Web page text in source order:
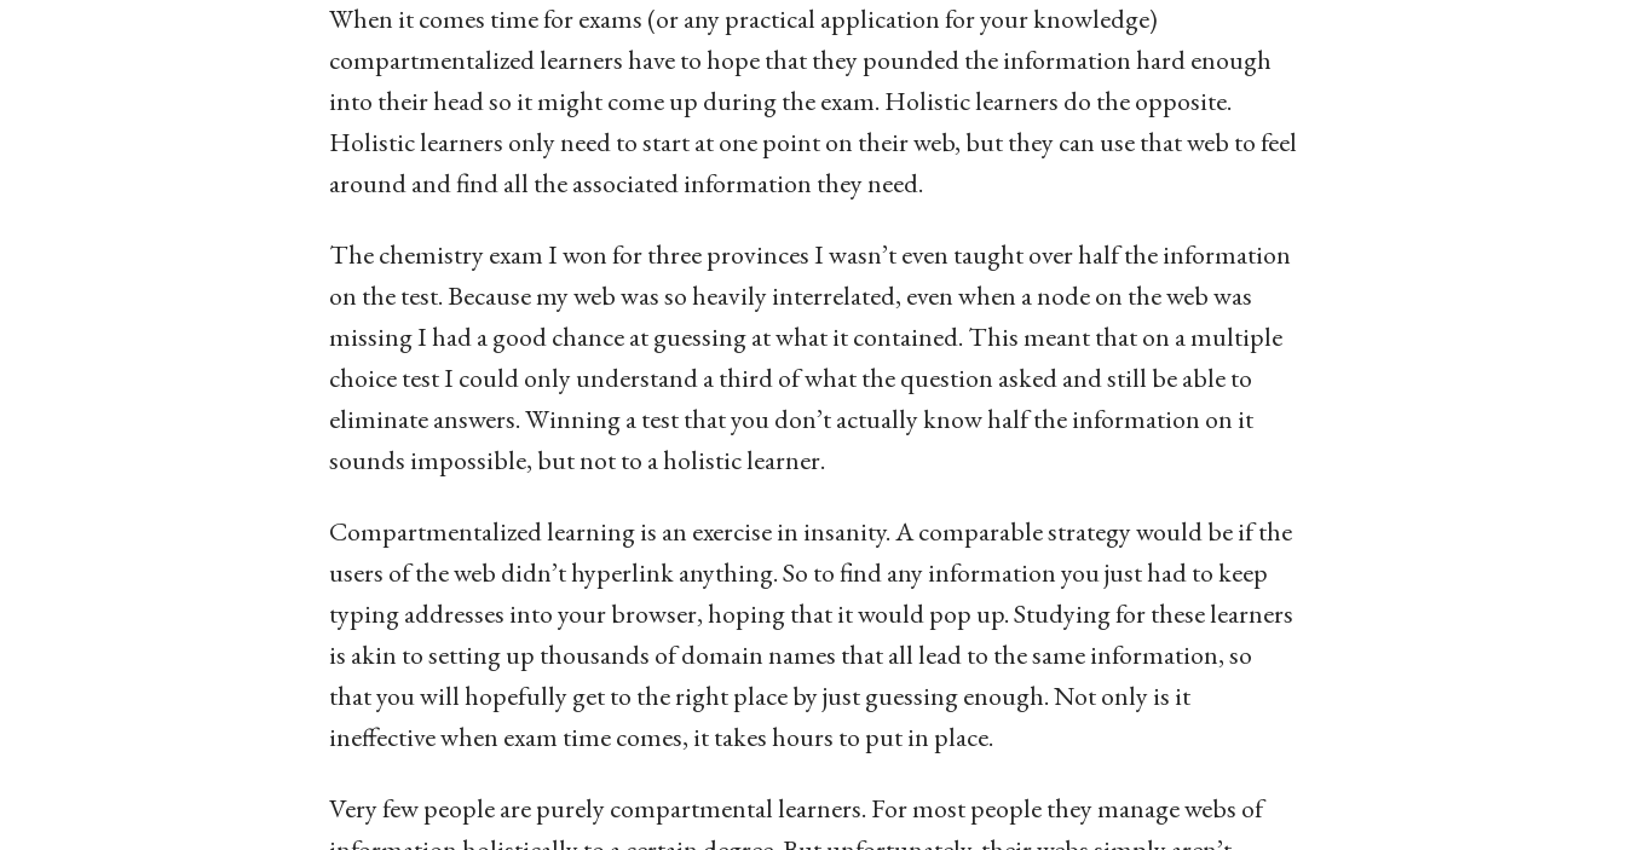
When it comes time for exams (or any practical application for your knowledge)
compartmentalized learners have to hope that they pounded the information hard enough
into their head so it might come up during the exam. Holistic learners do the opposite.
Holistic learners only need to start at one point on their web, but they can use that web to feel
around and find all the associated information they need.
The chemistry exam I won for three provinces I wasn’t even taught over half the information
on the test. Because my web was so heavily interrelated, even when a node on the web was
missing I had a good chance at guessing at what it contained. This meant that on a multiple
choice test I could only understand a third of what the question asked and still be able to
eliminate answers. Winning a test that you don’t actually know half the information on it
sounds impossible, but not to a holistic learner.
Compartmentalized learning is an exercise in insanity. A comparable strategy would be if the
users of the web didn’t hyperlink anything. So to find any information you just had to keep
typing addresses into your browser, hoping that it would pop up. Studying for these learners
is akin to setting up thousands of domain names that all lead to the same information, so
that you will hopefully get to the right place by just guessing enough. Not only is it
ineffective when exam time comes, it takes hours to put in place.
Very few people are purely compartmental learners. For most people they manage webs of